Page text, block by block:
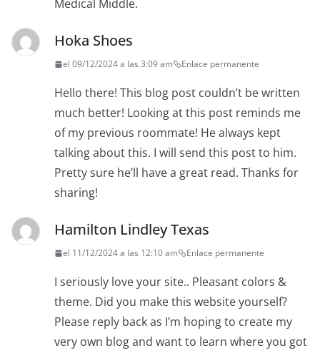
Medical Middle.
Hoka Shoes
el 09/12/2024 a las 3:09 am Enlace permanente
Hello there! This blog post couldn’t be written
much better! Looking at this post reminds me
of my previous roommate! He always kept
talking about this. I will send this post to him.
Pretty sure he’ll have a great read. Thanks for
sharing!
Hamilton Lindley Texas
el 11/12/2024 a las 12:10 am Enlace permanente
I seriously love your site.. Pleasant colors &
theme. Did you make this website yourself?
Please reply back as I’m hoping to create my
very own blog and want to learn where you got